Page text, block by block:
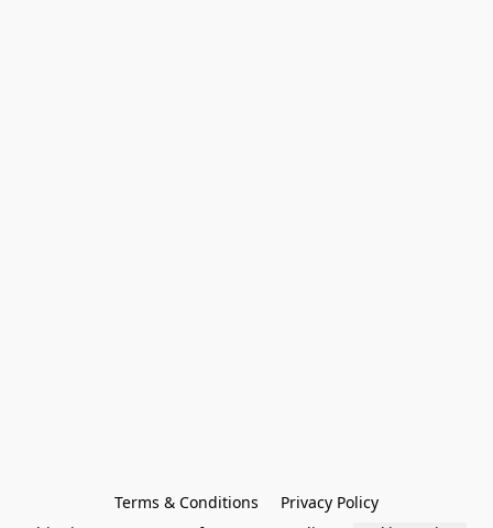
Terms & Conditions
Privacy Policy